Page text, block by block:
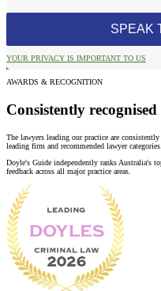
YOUR PRIVACY IS IMPORTANT TO US
AWARDS & RECOGNITION
Consistently
The lawyers leading our practice are
leading firm and recommended lawyer categories.
Doyle's Guide independently ranks Australia's
feedback across all major practice areas.